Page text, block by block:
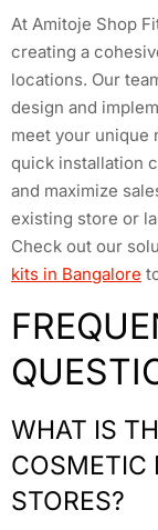
At Amitoje Shop
creating a
locations. Our
design and
meet your unique
quick installation
and maximize
existing store or
Check out our
kits in Bangalore
WHAT IS
COSMETIC
STORES?